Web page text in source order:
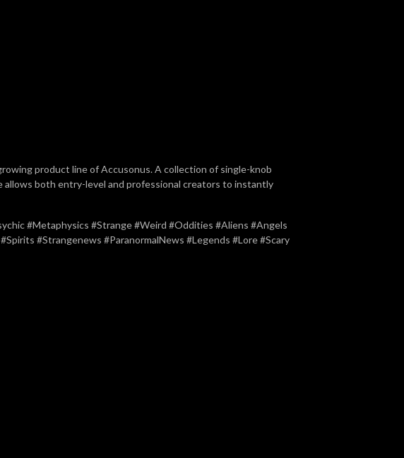
product line of Accusonus. A collection of single-knob
allows both entry-level and professional creators to instantly
#Metaphysics #Strange #Weird #Oddities #Aliens #Angels
#Strangenews #ParanormalNews #Legends #Lore #Scary